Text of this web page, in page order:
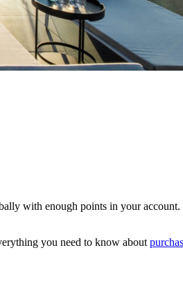
with enough points in your
you need to know about